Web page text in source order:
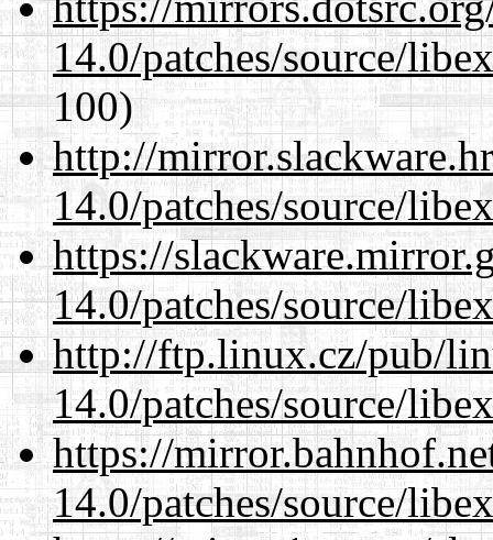
14.0/patches/source/
100)
http://
14.0/patches/source/
https://
14.0/patches/source/
http://ftp.linux.cz/pub/
14.0/patches/source/
https://
14.0/patches/source/